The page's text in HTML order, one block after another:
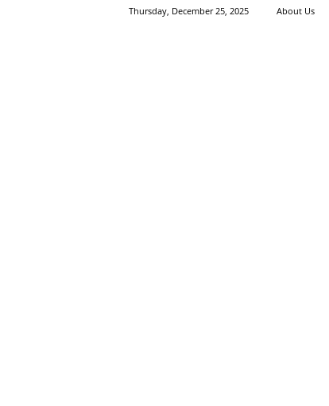
Thursday, December 25, 2025 About Us